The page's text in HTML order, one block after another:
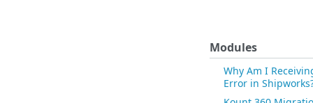
Modules
Why Am I
Error in